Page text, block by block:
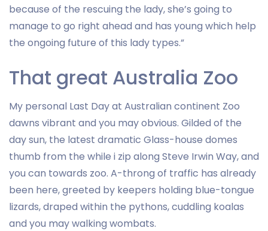
because of the rescuing the lady, she’s going to
manage to go right ahead and has young which help
the ongoing future of this lady types.”
That great Australia Zoo
My personal Last Day at Australian continent Zoo
dawns vibrant and you may obvious. Gilded of the
day sun, the latest dramatic Glass-house domes
thumb from the while i zip along Steve Irwin Way, and
you can towards zoo. A-throng of traffic has already
been here, greeted by keepers holding blue-tongue
lizards, draped within the pythons, cuddling koalas
and you may walking wombats.